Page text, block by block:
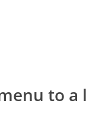
to a